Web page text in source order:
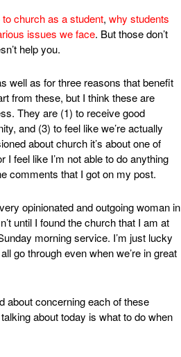
church as a student, why students
issues we face. But those don’t
help you.
well as for three reasons that benefit
from these, but I think these are
They are (1) to receive good
and (3) to feel like we’re actually
about church it’s about one of
I feel like I’m not able to do anything
comments that I got on my post.
opinionated and outgoing woman in
until I found the church that I am at
morning service. I’m just lucky
go through even when we’re in great
about concerning each of these
about today is what to do when